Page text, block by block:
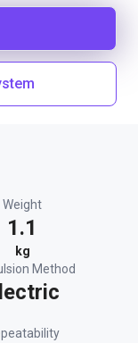
Weight
1.1
kg
Method